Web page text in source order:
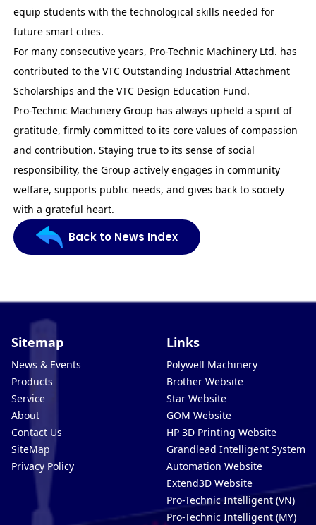
equip students with the technological skills needed for
future smart cities.
For many consecutive years, Pro-Technic Machinery Ltd. has
contributed to the VTCOutstanding Industrial Attachment
Scholarships and the VTC Design Education Fund.
Pro-Technic Machinery Group has always upheld a spirit of
gratitude, firmly committed to its core values of compassion
and contribution. Staying true to its sense of social
responsibility, the Group actively engages in community
welfare, supports public needs, and gives back to society
with a grateful heart.
Back to News Index
Sitemap
News & Events
Products
Service
About
Contact Us
SiteMap
Privacy Policy
Links
Polywell Machinery
Brother Website
Star Website
GOM Website
HP 3D Printing Website
Grandlead Intelligent Systems
Automation Website
Extend3D Website
Pro-Technic Intelligent (VN)
Pro-Technic Intelligent (MY)